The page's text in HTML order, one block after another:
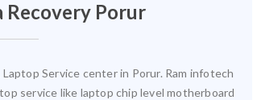
Recovery Porur
Service center in Porur. Ram infotech
service like laptop chip level motherboard